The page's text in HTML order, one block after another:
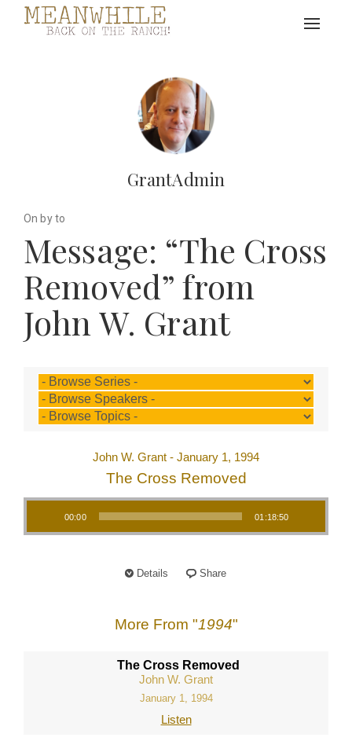
Toggle
GrantAdmin
On by to
Message: “The Cross
Removed” from
John W. Grant
John W. Grant - January 1, 1994
The Cross Removed
Audio Player
00:00 01:18:50
Details Share
More From "1994"
The Cross Removed
John W. Grant
January 1, 1994
Listen